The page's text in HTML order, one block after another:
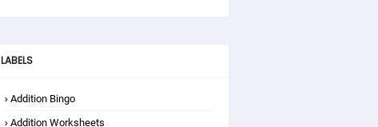
LABELS
Addition Bingo
Addition Worksheets